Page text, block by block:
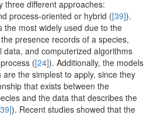
three different approaches:
process-oriented or hybrid ([39]).
the most widely used due to the
presence records of a species,
data, and computerized algorithms
([24]). Additionally, the models
the simplest to apply, since they
that exists between the
and the data that describes the
). Recent studies showed that the